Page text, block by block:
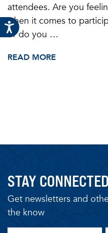
attendees. Are you
when it comes to
or do you …
READ MORE
STAY CONNECTED
Get newsletters and
the know